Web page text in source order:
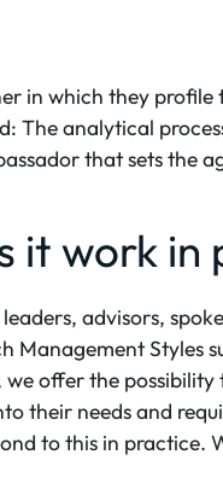
in which they profile
The analytical
that sets the
it work in
advisors,
Management Styles
offer the
their needs and
to this in practice.